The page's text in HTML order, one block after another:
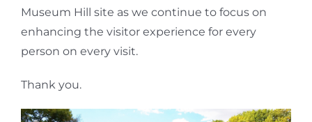
Museum Hill site as we continue to focus on
enhancing the visitor experience for every
person on every visit.
Thank you.